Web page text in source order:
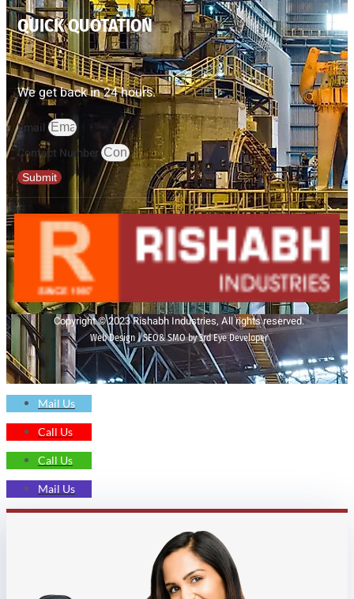
QUICK QUOTATION
We get back in 24 hours.
Email
Contact Number
Submit
Copyright © 2023 Rishabh Industries, All rights reserved.
Web Design | SEO& SMO by 3rd Eye Developer
Mail Us
Call Us
Call Us
Mail Us